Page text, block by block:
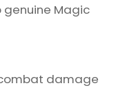
Magic
damage